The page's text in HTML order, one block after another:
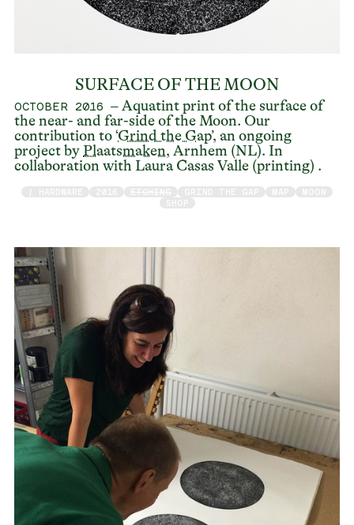
SURFACE OF THE MOON
OCTOBER 2016 – Aquatint print of the surface of
the near- and far-side of the Moon. Our
contribution to ‘Grind the Gap’, an ongoing
project byPlaatsmaken, Arnhem (NL). In
collaboration with Laura Casas Valle (printing) .